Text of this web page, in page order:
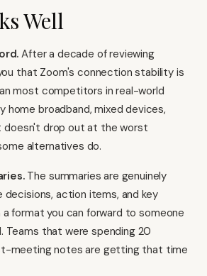
Well
After a decade of reviewing
that Zoom's connection stability is
most competitors in real-world
broadband, mixed devices,
doesn't drop out at the worst
alternatives do.
The summaries are genuinely
action items, and key
format you can forward to someone
Teams that were spending 20
meeting notes are getting that time